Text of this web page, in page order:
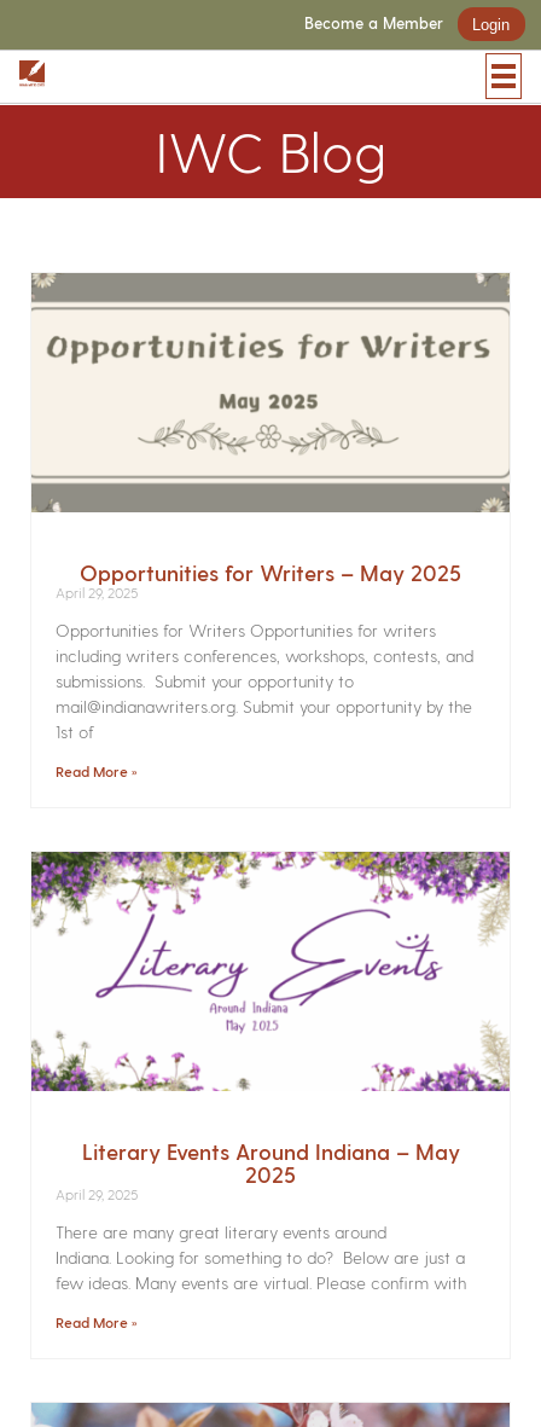
Become a Member Login
IWC Blog
Opportunities for Writers – May 2025
April 29, 2025
Opportunities for Writers Opportunities for writers
including writers conferences, workshops, contests, and
submissions. Submit your opportunity to
mail@indianawriters.org. Submit your opportunity by the
1st of
Read More »
Literary Events Around Indiana – May
2025
April 29, 2025
There are many great literary events around
Indiana. Looking for something to do? Below are just a
few ideas. Many events are virtual. Please confirm with
Read More »